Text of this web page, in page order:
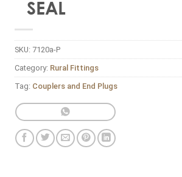
SEAL
SKU: 7120a-P
Category: Rural Fittings
Tag: Couplers and End Plugs